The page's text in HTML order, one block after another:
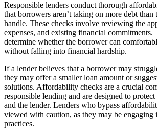
Responsible lenders conduct thorough
that borrowers aren’t taking on more debt
handle. These checks involve reviewing the
expenses, and existing financial commitments.
determine whether the borrower can
without falling into financial hardship.
If a lender believes that a borrower may
they may offer a smaller loan amount or
solutions. Affordability checks are a crucial
responsible lending and are designed to
and the lender. Lenders who bypass
viewed with caution, as they may be engaging
practices.